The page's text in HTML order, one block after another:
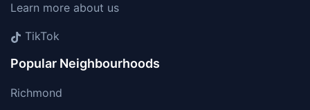
Learn more about us
TikTok
Popular Neighbourhoods
Richmond